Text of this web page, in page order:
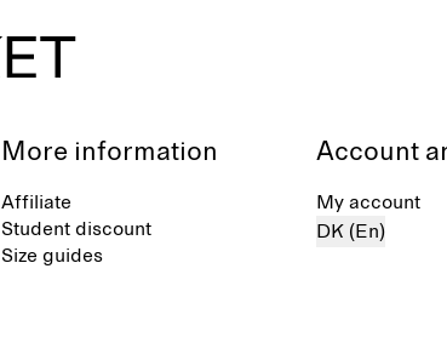
More information
Affiliate
Student discount
Size guides
Account
My account
DK (En)